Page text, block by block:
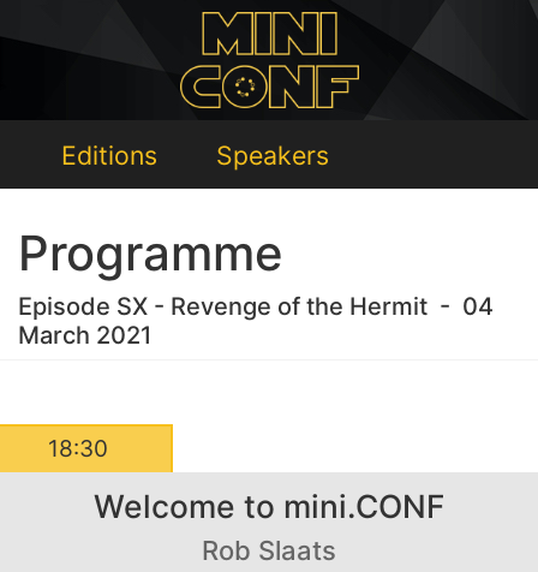
Editions Speakers
Programme
Episode SX - Revenge of the Hermit - 04
March 2021
18:30
Welcome to mini.CONF
Rob Slaats